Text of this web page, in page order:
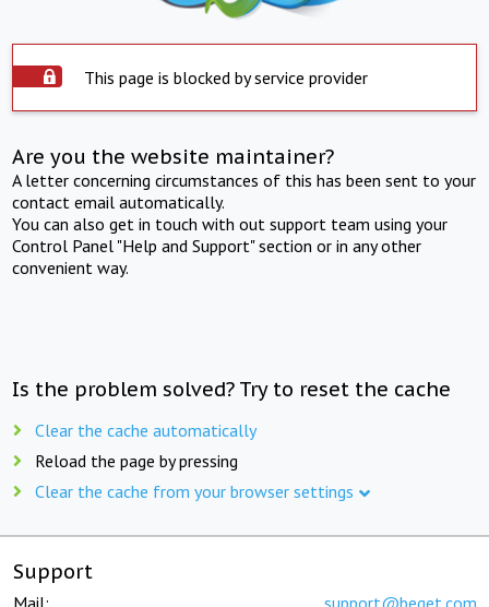
This page is blocked by service provider
Are you the website maintainer?
A letter concerning circumstances of this has been sent to your
contact email automatically.
You can also get in touch with out support team using your
Control Panel "Help and Support" section or in any other
convenient way.
Is the problem solved? Try to reset the cache
Clear the cache automatically
Reload the page by pressing
Clear the cache from your browser settings
Support
Mail: support@beget.com